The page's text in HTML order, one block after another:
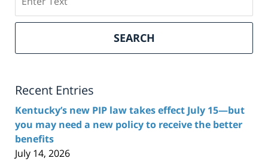
here
SEARCH
Recent Entries
Kentucky’s new PIP law takes effect July 15—but
you may need a new policy to receive the better
benefits
July 14, 2026